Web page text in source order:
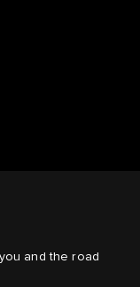
and the road